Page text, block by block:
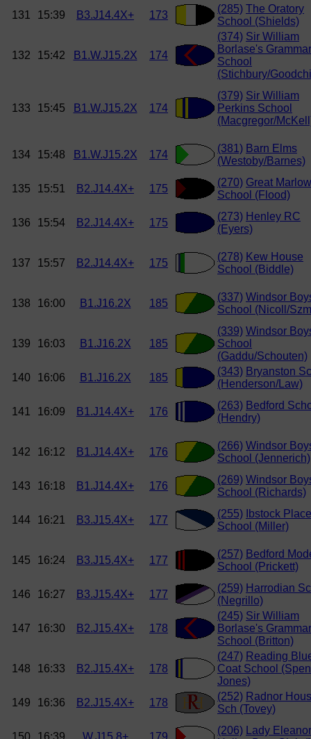
131 15:39 B3.J14.4X+ 173
(285) The Oratory
School (Shields)
132 15:42 B1.W.J15.2X 174
(374) Sir William
Borlase's Grammar
School
(Stichbury/
133 15:45 B1.W.J15.2X 174
(379) Sir William
Perkins School
(Macgregor/
134 15:48 B1.W.J15.2X 174
(381) Barn Elms
(Westoby/Barnes)
135 15:51 B2.J14.4X+ 175
(270) Great Marlow
School (Flood)
136 15:54 B2.J14.4X+ 175
(273) Henley RC
(Eyers)
137 15:57 B2.J14.4X+ 175
(278) Kew House
School (Biddle)
138 16:00 B1.J16.2X 185
(337) Windsor
School (Nicoll/
139 16:03 B1.J16.2X 185
(339) Windsor
School
(Gaddu/Schouten)
140
16:06 B1.J16.2X 185
(343) Bryanston
(Henderson/Law)
141 16:09 B1.J14.4X+ 176
(263) Bedford
(Hendry)
142 16:12 B1.J14.4X+ 176
(266) Windsor
School (Jennerich)
143 16:18 B1.J14.4X+ 176
(269) Windsor
School (Richards)
144 16:21 B3.J15.4X+ 177
(255) Ibstock Place
School (Miller)
145 16:24 B3.J15.4X+ 177
(257) Bedford
School (Prickett)
146 16:27 B3.J15.4X+ 177
(259) Harrodian
(Negrillo)
147 16:30 B2.J15.4X+ 178
(245) Sir William
Borlase's Grammar
School (Britton)
148 16:33 B2.J15.4X+ 178
(247) Reading
Coat School
Jones)
149
16:36 B2.J15.4X+ 178
(252) Radnor
Sch (Tovey)
150 16:39 W.J15.8+ 179
(206)
Lady Eleanor